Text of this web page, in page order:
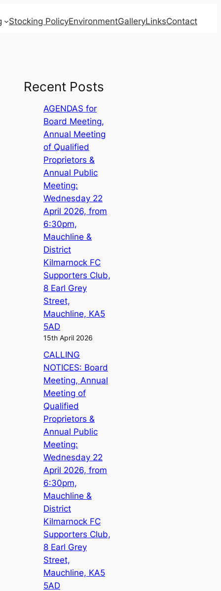
Stocking PolicyEnvironmentGalleryLinksContact
Recent Posts
AGENDAS for
Board Meeting,
Annual Meeting
of Qualified
Proprietors &
Annual Public
Meeting:
Wednesday 22
April 2026, from
6:30pm,
Mauchline &
District
Kilmarnock FC
Supporters Club,
8 Earl Grey
Street,
Mauchline, KA5
5AD
15th April 2026
CALLING
NOTICES: Board
Meeting, Annual
Meeting of
Qualified
Proprietors &
Annual Public
Meeting:
Wednesday 22
April 2026, from
6:30pm,
Mauchline &
District
Kilmarnock FC
Supporters Club,
8 Earl Grey
Street,
Mauchline, KA5
5AD